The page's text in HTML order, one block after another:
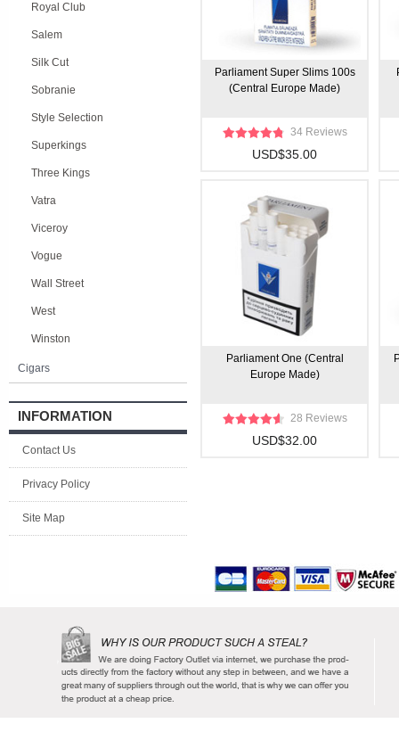
Royal Club
Salem
Silk Cut
Sobranie
Style Selection
Superkings
Three Kings
Vatra
Viceroy
Vogue
Wall Street
West
Winston
Cigars
INFORMATION
Contact Us
Privacy Policy
Site Map
Parliament Super Slims 100s
(Central Europe Made)
34 Reviews
USD$35.00
Parliament One (Central
Europe Made)
28 Reviews
USD$32.00